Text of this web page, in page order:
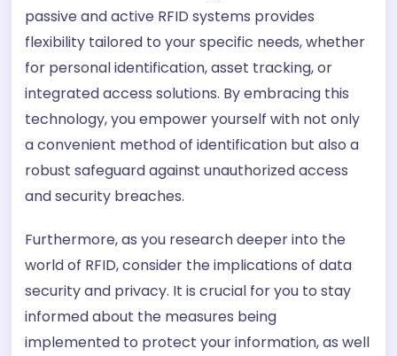
passive and active RFID systems provides
flexibility tailored to your specific needs, whether
for personal identification, asset tracking, or
integrated access solutions. By embracing this
technology, you empower yourself with not only
a convenient method of identification but also a
robust safeguard against unauthorized access
and security breaches.
Furthermore, as you research deeper into the
world of RFID, consider the implications of data
security and privacy. It is crucial for you to stay
informed about the measures being
implemented to protect your information, as well